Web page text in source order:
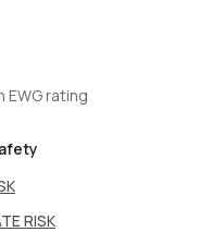
rating
RISK